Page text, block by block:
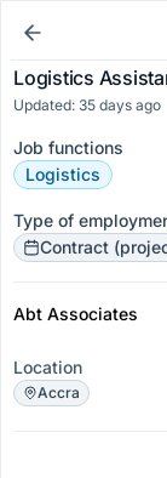
Logistics
Updated: 35 days ago
Job functions
Logistics
Type of
Contract
Abt Associates
Location
Accra